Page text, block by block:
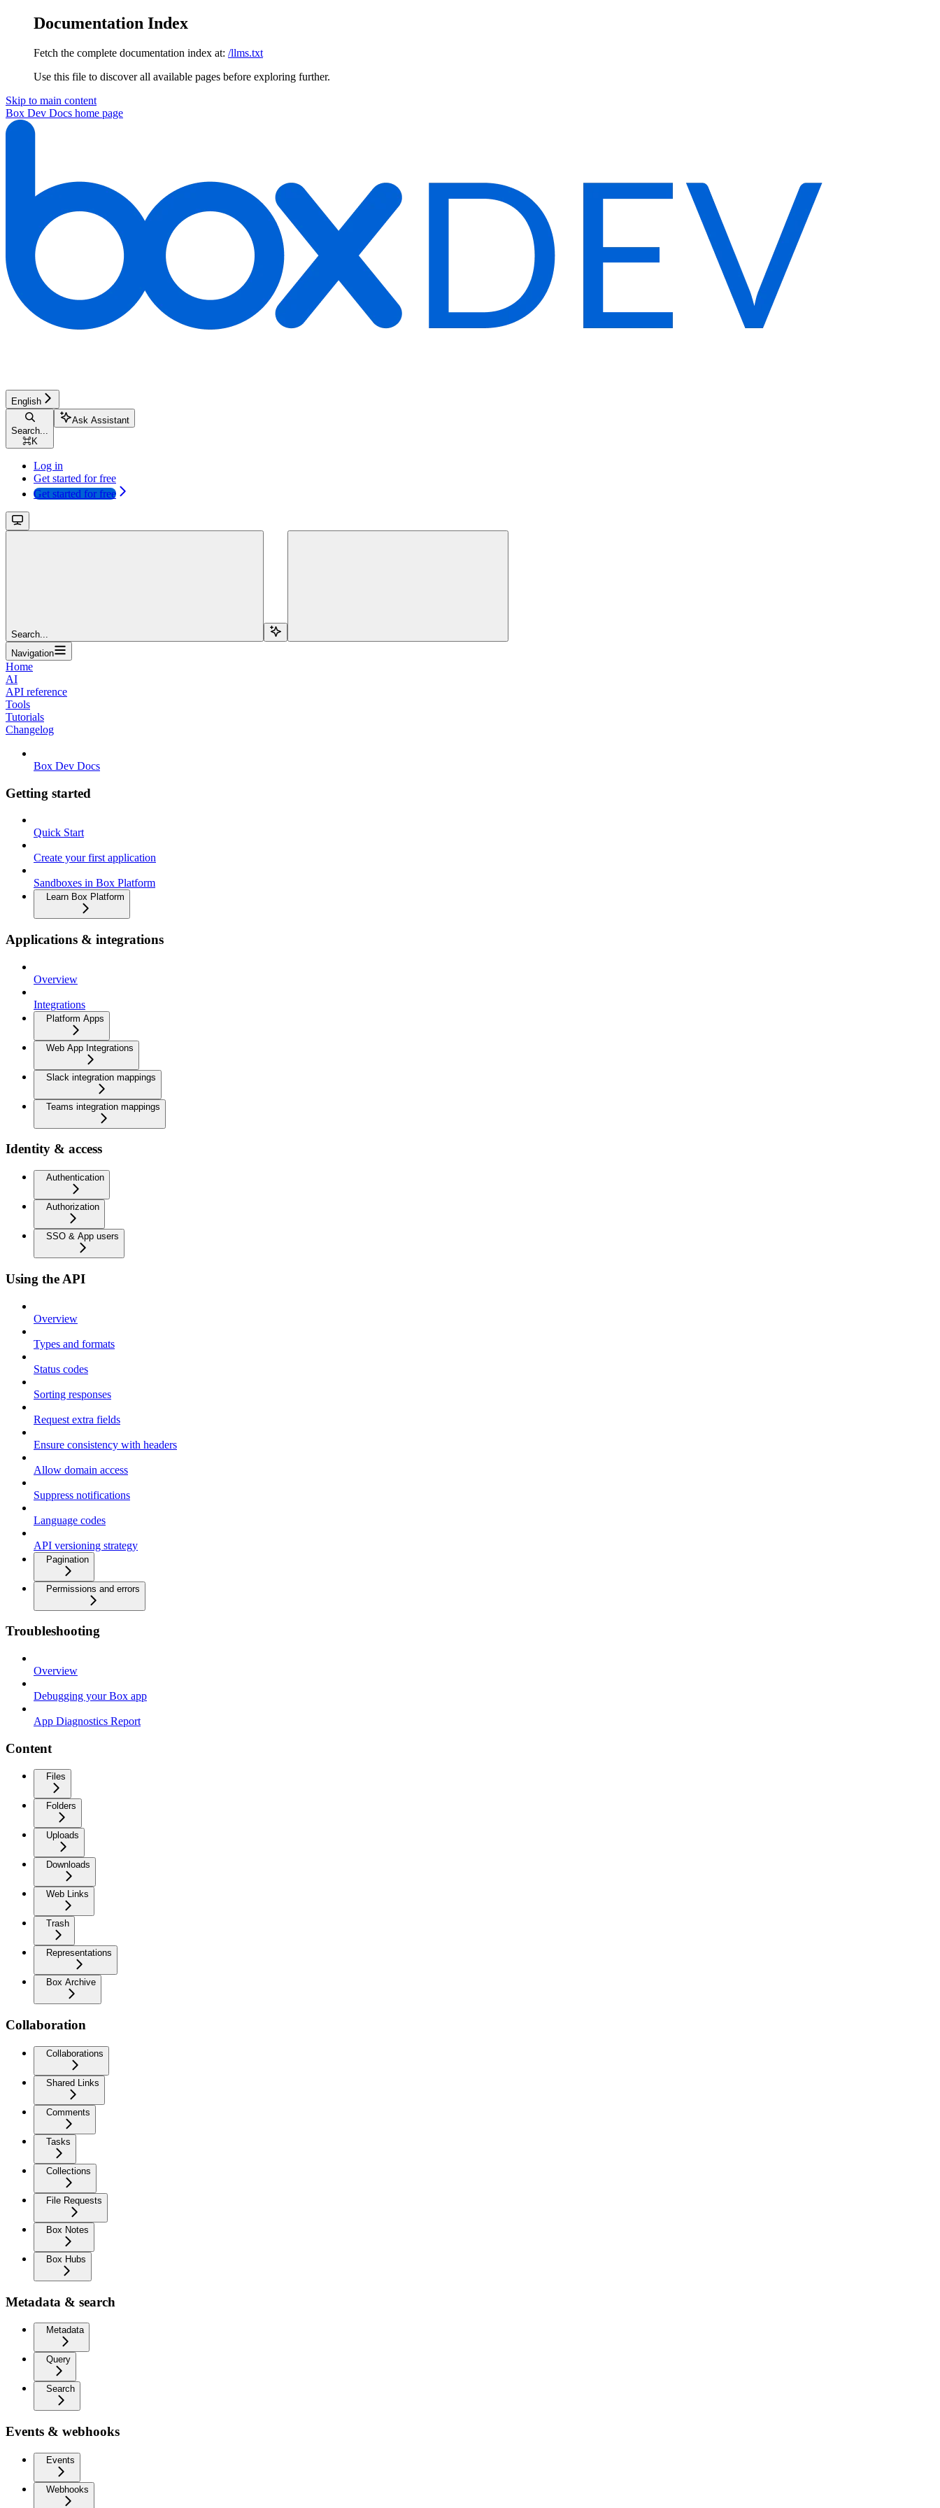
Documentation Index
Fetch the complete documentation index at: /llms.txt
Use this file to discover all available pages before exploring further.
Skip to main content
Box Dev Docs home page
English
Search...
⌘K
Ask Assistant
Log in
Get started for free
Get started for free
Search...
Navigation
Home
AI
API reference
Tools
Tutorials
Changelog
Box Dev Docs
Getting started
Quick Start
Create your first application
Sandboxes in Box Platform
Learn Box Platform
Applications & integrations
Overview
Integrations
Platform Apps
Web App Integrations
Slack integration mappings
Teams integration mappings
Identity & access
Authentication
Authorization
SSO & App users
Using the API
Overview
Types and formats
Status codes
Sorting responses
Request extra fields
Ensure consistency with headers
Allow domain access
Suppress notifications
Language codes
API versioning strategy
Pagination
Permissions and errors
Troubleshooting
Overview
Debugging your Box app
App Diagnostics Report
Content
Files
Folders
Uploads
Downloads
Web Links
Trash
Representations
Box Archive
Collaboration
Collaborations
Shared Links
Comments
Tasks
Collections
File Requests
Box Notes
Box Hubs
Metadata & search
Metadata
Query
Search
Events & webhooks
Events
Webhooks